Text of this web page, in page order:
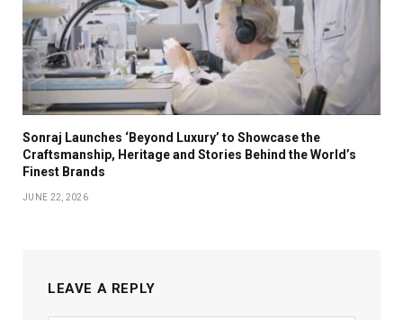
Sonraj Launches ‘Beyond Luxury’ to Showcase the
Craftsmanship, Heritage and Stories Behind the World’s
Finest Brands
JUNE 22, 2026
LEAVE A REPLY